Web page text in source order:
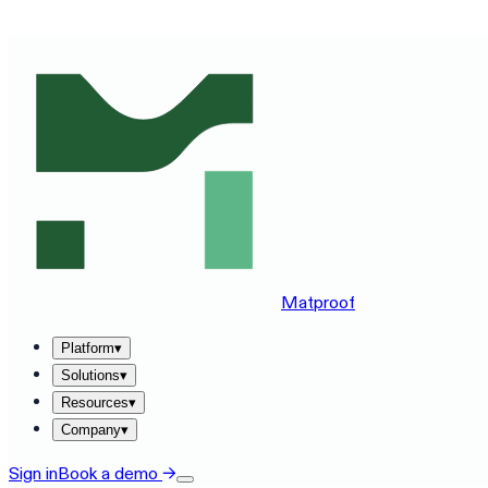
Matproof
Platform▾
Solutions▾
Resources▾
Company▾
Sign inBook a demo →